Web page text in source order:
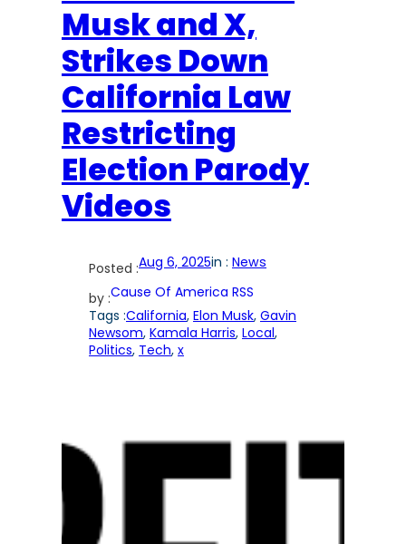
Musk and X,
Strikes Down
California Law
Restricting
Election Parody
Videos
Posted :Aug 6, 2025in : News
by :Cause Of America RSS
Tags :California, Elon Musk, Gavin
Newsom, Kamala Harris, Local
Politics, Tech, x